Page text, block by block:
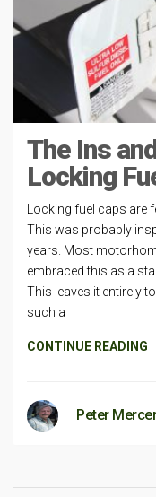
The Ins
Locking
Locking fuel caps are
This was probably
years. Most
embraced this as a
This leaves it entirely
such a
CONTINUE READING
Peter Mercer